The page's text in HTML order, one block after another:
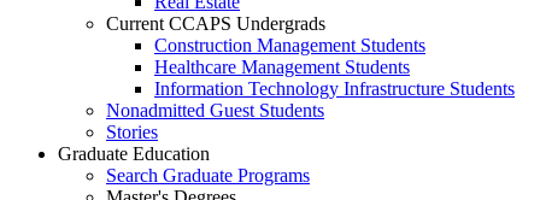
Current CCAPS Undergrads
Construction Management Students
Healthcare Management Students
Information Technology Infrastructure Students
Nonadmitted Guest Students
Stories
Graduate Education
Search Graduate Programs